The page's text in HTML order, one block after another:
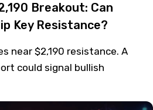
Breakout: Can
Key Resistance?
near $2,190 resistance. A
could signal bullish